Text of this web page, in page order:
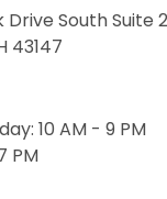
Drive South Suite
43147
10 AM - 9 PM
PM